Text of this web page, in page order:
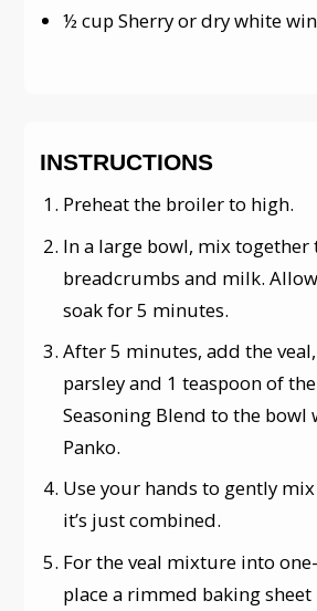
½ cup Sherry or dry white
INSTRUCTIONS
Preheat the broiler to high.
In a large bowl, mix together
breadcrumbs and milk.
soak for 5 minutes.
After 5 minutes, add the
parsley and 1 teaspoon of
Seasoning Blend to the bowl
Panko.
Use your hands to gently
it’s just combined.
For the veal mixture into
place a rimmed baking